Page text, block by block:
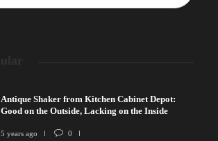
Antique Shaker from Kitchen Cabinet Depot:
Good on the Outside, Lacking on the Inside
5 years ago 0